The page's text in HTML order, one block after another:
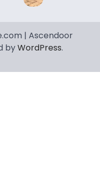
| Ascendoor
byWordPress.